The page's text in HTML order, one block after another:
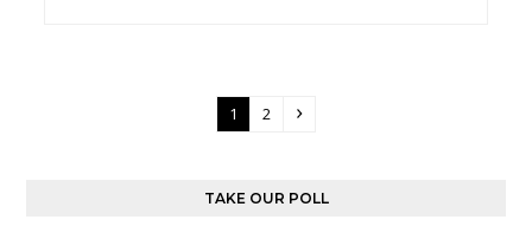
Page
1 Page
2 Next
TAKE OUR POLL